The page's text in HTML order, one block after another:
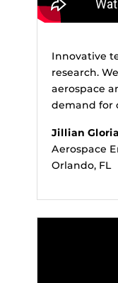
Innovative
research.
aerospace
demand for
Jillian Gloria
Aerospace
Orlando, FL